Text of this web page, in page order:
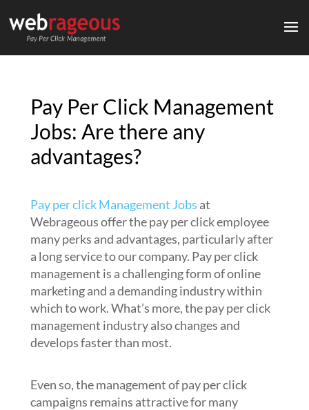
Pay Per Click Management
Jobs: Are there any
advantages?
Pay per click Management Jobs at
Webrageous offer the pay per click employee
many perks and advantages, particularly after
a long service to our company. Pay per click
management is a challenging form of online
marketing and a demanding industry within
which to work. What’s more, the pay per click
management industry also changes and
develops faster than most.
Even so, the management of pay per click
campaigns remains attractive for many